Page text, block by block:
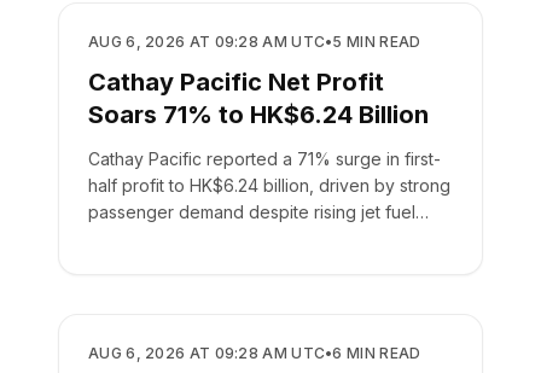
AIRLINES
AUG 6, 2026 AT 09:28 AM UTC•5 MIN READ
Cathay Pacific Net Profit
Soars 71% to HK$6.24 Billion
Cathay Pacific reported a 71% surge in first-
half profit to HK$6.24 billion, driven by strong
passenger demand despite rising jet fuel
AIRLINES
AUG 6, 2026 AT 09:28 AM UTC•6 MIN READ